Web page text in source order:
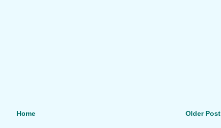
Older Post
Home